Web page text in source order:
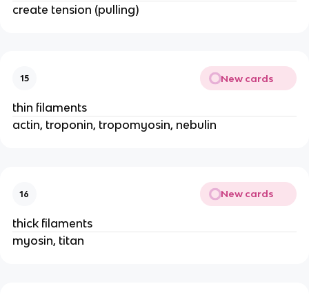
create tension (pulling)
15 New cards
thin filaments
actin, troponin, tropomyosin, nebulin
16 New cards
thick filaments
myosin, titan